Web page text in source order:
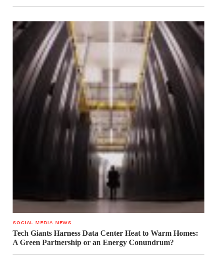
SOCIAL MEDIA NEWS
Tech Giants Harness Data Center Heat to Warm Homes:
A Green Partnership or an Energy Conundrum?